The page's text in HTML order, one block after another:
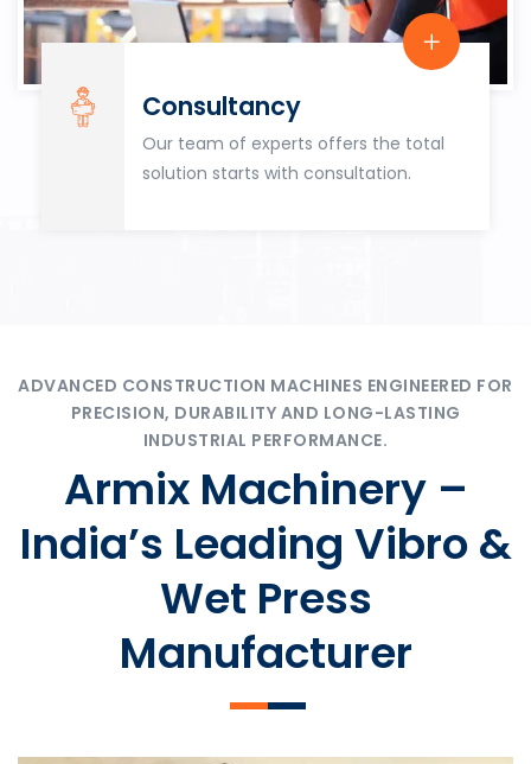
Consultancy
Our team of experts offers the total
solution starts with consultation.
ADVANCED CONSTRUCTION MACHINES ENGINEERED FOR
PRECISION, DURABILITY AND LONG-LASTING
INDUSTRIAL PERFORMANCE.
Armix Machinery –
India’s Leading Vibro &
Wet Press
Manufacturer